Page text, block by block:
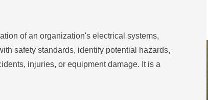
of an organization's electrical systems,
safety standards, identify potential hazards,
injuries, or equipment damage. It is a